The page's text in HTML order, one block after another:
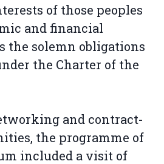
of those peoples
and financial
the solemn obligations
the Charter of the
and contract-
the programme of
included a visit of